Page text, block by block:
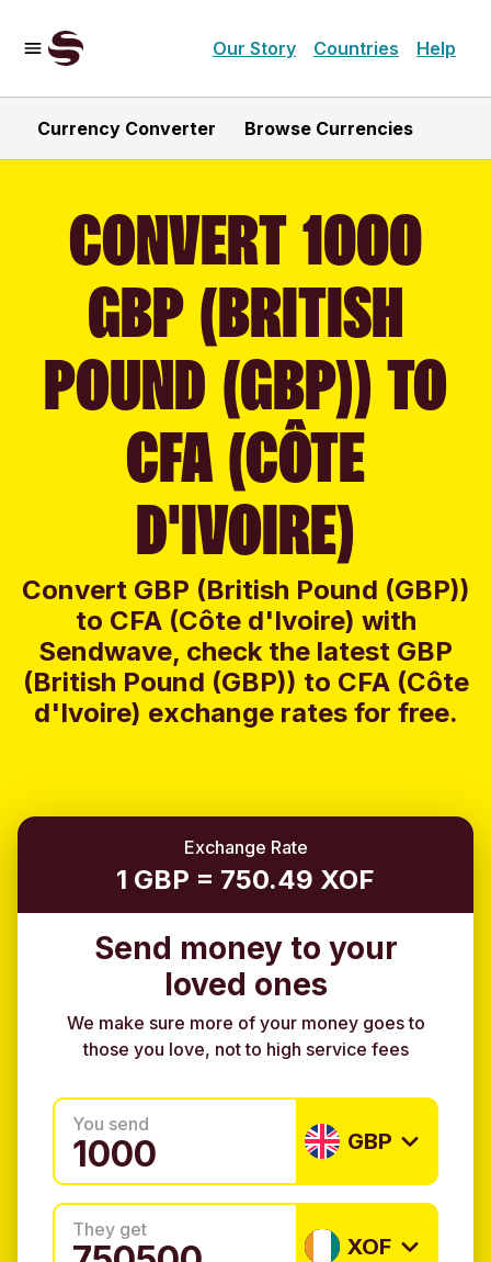
Our Story Countries Help
Currency Converter Browse Currencies
CONVERT 1000
GBP (BRITISH
POUND (GBP)) TO
CFA (CÔTE
D'IVOIRE)
Convert GBP (British Pound (GBP))
to CFA (Côte d'Ivoire) with
Sendwave, check the latest GBP
(British Pound (GBP)) to CFA (Côte
d'Ivoire) exchange rates for free.
Exchange Rate
1 GBP = 750.49 XOF
Send money to your
loved ones
We make sure more of your money goes to
those you love, not to high service fees
You send
GBP
They get
XOF